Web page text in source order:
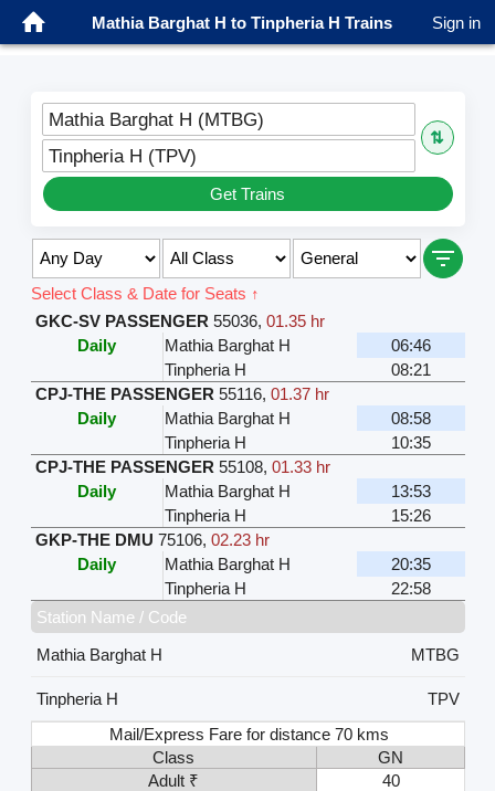
Mathia Barghat H to Tinpheria H Trains Sign in
Mathia Barghat H (MTBG)
⇅
Tinpheria H (TPV)
Get Trains
Select Class & Date for Seats ↑
GKC-SV PASSENGER 55036, 01.35 hr
Daily
Mathia Barghat H
06:46
Tinpheria H
08:21
CPJ-THE PASSENGER 55116, 01.37 hr
Daily
Mathia Barghat H
08:58
Tinpheria H
10:35
CPJ-THE PASSENGER 55108, 01.33 hr
Daily
Mathia Barghat H
13:53
Tinpheria H
15:26
GKP-THE DMU 75106, 02.23 hr
Daily
Mathia Barghat H
20:35
Tinpheria H
22:58
Station Name / Code
Mathia Barghat H
MTBG
Tinpheria H
TPV
Mail/Express Fare for distance 70 kms
Class
GN
Adult ₹
40